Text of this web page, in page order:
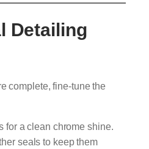
Detailing
complete, fine-tune the
for a clean chrome shine.
seals to keep them